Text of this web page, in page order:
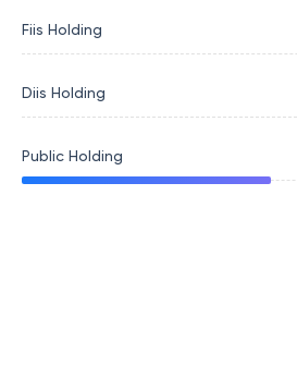
Fiis Holding
Diis Holding
Public Holding